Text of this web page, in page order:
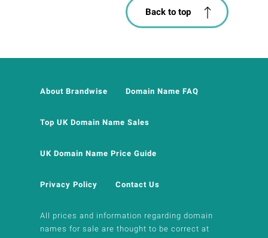
Back to top
About Brandwise Domain Name FAQ
Top UK Domain Name Sales
UK Domain Name Price Guide
Privacy Policy Contact Us
All prices and information regarding domain
names for sale are thought to be correct at